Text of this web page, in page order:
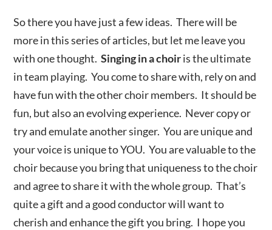
So there you have just a few ideas. There will be
more in this series of articles, but let me leave you
with one thought.Singing in a choiris the ultimate
in team playing. You come to share with, rely on and
have fun with the other choir members. It should be
fun, but also an evolving experience. Never copy or
try and emulate another singer. You are unique and
your voice is unique to YOU. You are valuable to the
choir because you bring that uniqueness to the choir
and agree to share it with the whole group. That’s
quite a gift and a good conductor will want to
cherish and enhance the gift you bring. I hope you